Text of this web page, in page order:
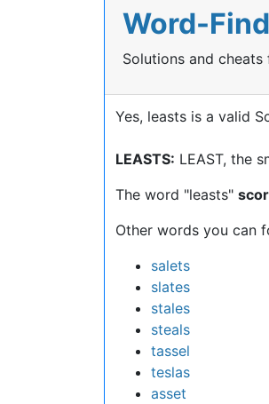
Word-
Solutions and
Yes, leasts is a valid
LEASTS: LEAST, the
The word "leasts"
Other words you can
salets
slates
stales
steals
tassel
teslas
asset